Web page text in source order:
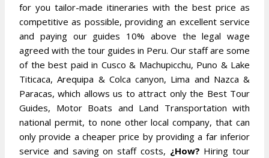
for you tailor-made itineraries with the best price as
competitive as possible, providing an excellent service
and paying our guides 10% above the legal wage
agreed with the tour guides in Peru. Our staff are some
of the best paid in Cusco & Machupicchu, Puno & Lake
Titicaca, Arequipa & Colca canyon, Lima and Nazca &
Paracas, which allows us to attract only the Best Tour
Guides, Motor Boats and Land Transportation with
national permit, to none other local company, that can
only provide a cheaper price by providing a far inferior
service and saving on staff costs, ¿How? Hiring tour